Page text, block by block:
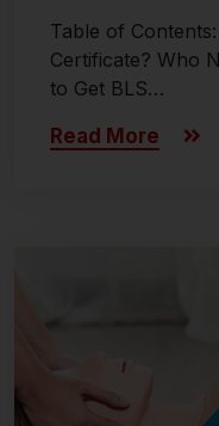
Table of
Certificate? Who
to Get BLS…
Read More
Last updated on